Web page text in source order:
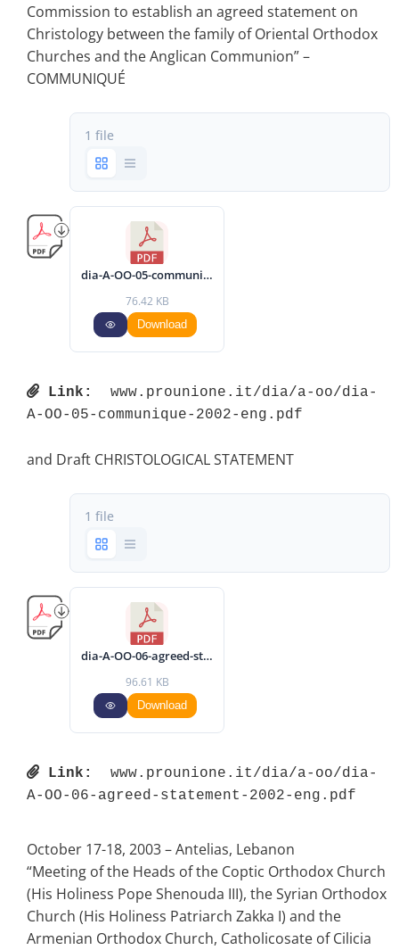
Commission to establish an agreed statement on
Christology between the family of Oriental Orthodox
Churches and the Anglican Communion” –
COMMUNIQUÉ
1 file
dia-A-OO-05-communique-2002-eng.pdf
76.42 KB
Download
Link:
www.prounione.it/dia/a-oo/dia-
A-OO-05-communique-2002-eng.pdf
and Draft CHRISTOLOGICAL STATEMENT
1 file
dia-A-OO-06-agreed-statement-2002-eng.pdf
96.61 KB
Download
Link:
www.prounione.it/dia/a-oo/dia-
A-OO-06-agreed-statement-2002-eng.pdf
October 17-18, 2003 – Antelias, Lebanon
“Meeting of the Heads of the Coptic Orthodox Church
(His Holiness Pope Shenouda III), the Syrian Orthodox
Church (His Holiness Patriarch Zakka I) and the
Armenian Orthodox Church, Catholicosate of Cilicia